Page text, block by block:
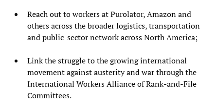
Reach out to workers at Purolator, Amazon and
others across the broader logistics, transportation
and public-sector network across North America;
Link the struggle to the growing international
movement against austerity and war through the
International Workers Alliance of Rank-and-File
Committees.